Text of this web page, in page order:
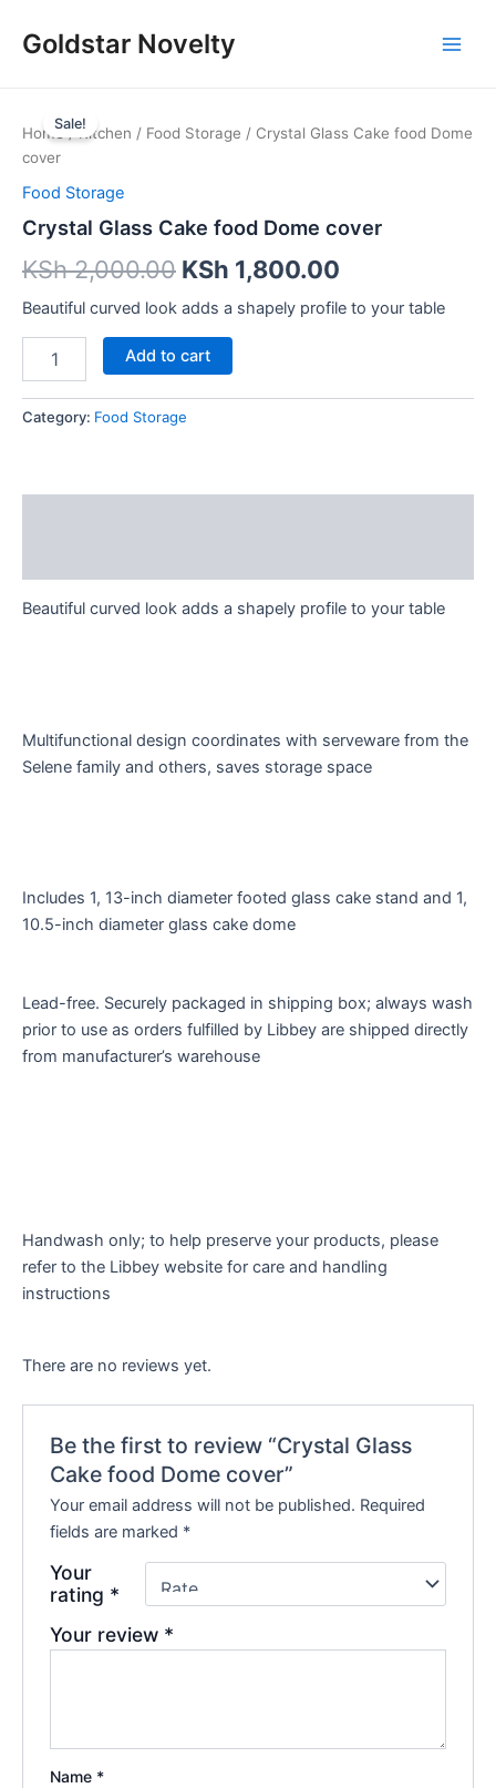
Goldstar Novelty
Sale!
Home/Kitchen / Food Storage / Crystal Glass Cake food Dome
cover
Food Storage
Crystal Glass Cake food Dome cover
KSh2,000.00 KSh 1,800.00
Beautiful curved look adds a shapely profile to your table
Glass
Cake
food
Dome
quantity
Add to cart
Category: Food Storage
Beautiful curved look adds a shapely profile to your table
Multifunctional design coordinates with serveware from the
Selene family and others, saves storage space
Includes 1, 13-inch diameter footed glass cake stand and 1,
10.5-inch diameter glass cake dome
Lead-free. Securely packaged in shipping box; always wash
prior to use as orders fulfilled by Libbey are shipped directly
from manufacturer’s warehouse
Handwash only; to help preserve your products, please
refer to the Libbey website for care and handling
instructions
There are no reviews yet.
Be the first to review “Crystal Glass
Cake food Dome cover”
Your email address will not be published. Required
fields are marked *
Your
rating *
Your review *
Name *